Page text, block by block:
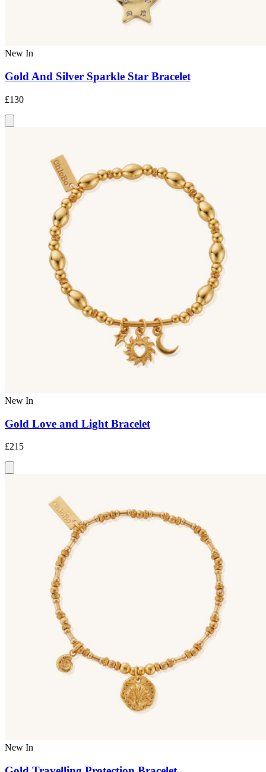
New In
Gold And Silver Sparkle Star Bracelet
£130
New In
Gold Love and Light Bracelet
£215
New In